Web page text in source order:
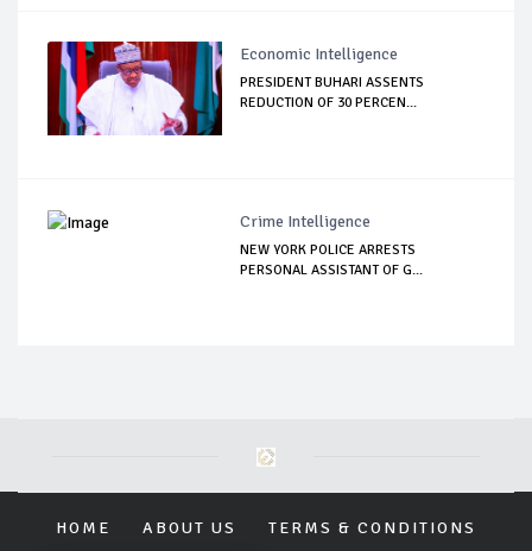
Economic Intelligence
PRESIDENT BUHARI ASSENTS
REDUCTION OF 30 PERCEN...
Crime Intelligence
NEW YORK POLICE ARRESTS
PERSONAL ASSISTANT OF G...
HOME ABOUT US TERMS & CONDITIONS